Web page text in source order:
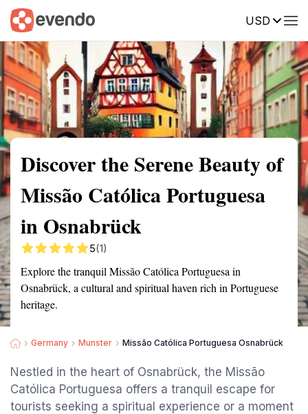
USD
Summary Map Reviews
Discover the Serene Beauty of
Missão Católica Portuguesa
in Osnabrück
5(1)
Explore the tranquil Missão Católica Portuguesa in
Osnabrück, a cultural and spiritual haven rich in Portuguese
heritage.
Germany Munster Missão Católica Portuguesa Osnabrück
Nestled in the heart of Osnabrück, the Missão
Católica Portuguesa offers a tranquil escape for
tourists seeking a spiritual experience or a moment